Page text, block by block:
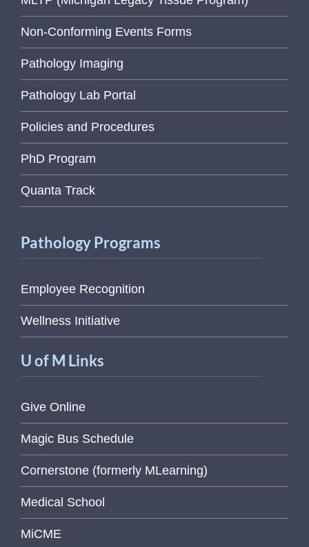
Non-Conforming Events Forms
Pathology Imaging
Pathology Lab Portal
Policies and Procedures
PhD Program
Quanta Track
Pathology Programs
Employee Recognition
Wellness Initiative
U of M Links
Give Online
Magic Bus Schedule
Cornerstone (formerly MLearning)
Medical School
MiCME